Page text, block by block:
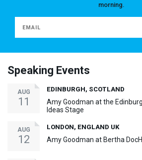
morning.
Speaking Events
AUG
11
EDINBURGH, SCOTLAND
Amy Goodman at the
Ideas Stage
AUG
12
LONDON, ENGLAND UK
Amy Goodman at Bertha